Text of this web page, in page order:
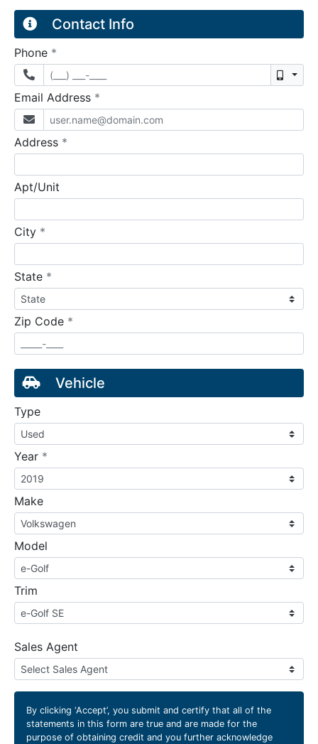
Contact Info
Phone *
Email Address *
Address *
Apt/Unit
City *
State *
Zip Code *
Vehicle
Type
Year *
Make
Model
Trim
Sales Agent
By clicking ‘Accept’, you submit and certify that all of the
statements in this form are true and are made for the
purpose of obtaining credit and you further acknowledge